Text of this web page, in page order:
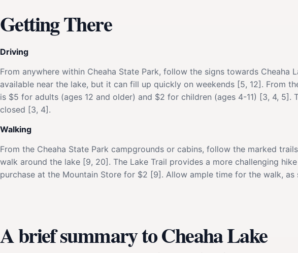
Getting There
Driving
From anywhere within Cheaha State Park, follow the signs towards
available near the lake, but it can fill up quickly on weekends [5, 12]. From
is $5 for adults (ages 12 and older) and $2 for children (ages 4-11) [3, 4,
closed [3, 4].
Walking
From the Cheaha State Park campgrounds or cabins, follow the marked
walk around the lake [9, 20]. The Lake Trail provides a more challenging
purchase at the Mountain Store for $2 [9]. Allow ample time for the walk, as
A brief summary to Cheaha Lake